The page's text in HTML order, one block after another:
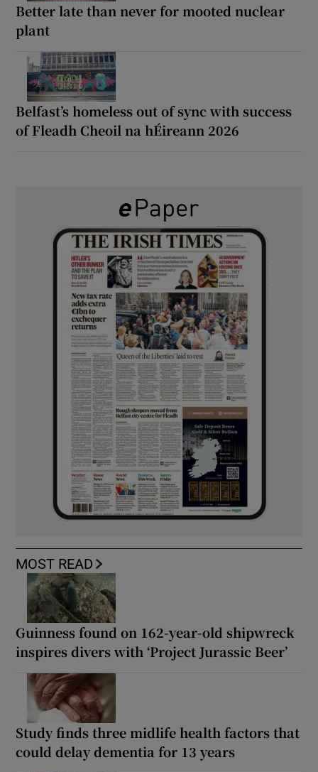
Better late than never for mooted nuclear
plant
Belfast’s homeless out of sync with success
of Fleadh Cheoil na hÉireann 2026
MOST READ
Guinness found on 162-year-old shipwreck
inspires divers with ‘Project Jurassic Beer’
Study finds three midlife health factors that
could delay dementia for 13 years